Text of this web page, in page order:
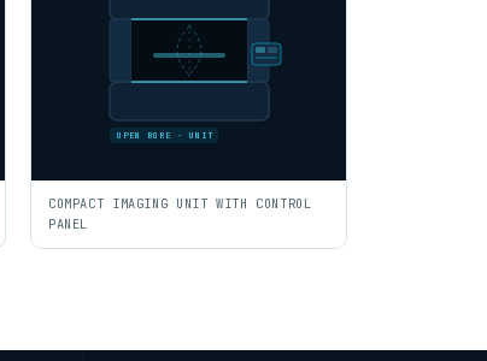
OPEN BORE · UNIT
COMPACT IMAGING UNIT WITH CONTROL
PANEL